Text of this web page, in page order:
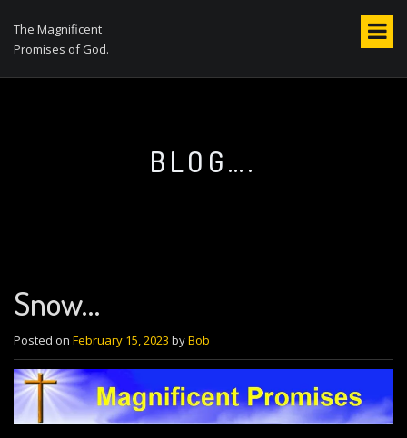
The Magnificent
Promises of God.
BLOG….
Snow…
Posted on February 15, 2023 byBob